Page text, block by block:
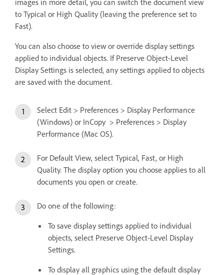
to Typical or High Quality (leaving the preference set to
Fast).
You can also choose to view or override display settings
applied to individual objects. If Preserve Object-Level
Display Settings is selected, any settings applied to objects
are saved with the document.
Select Edit > Preferences > Display Performance
(Windows) or InCopy > Preferences > Display
Performance (Mac OS).
For Default View, select Typical, Fast, or High
Quality. The display option you choose applies to all
documents you open or create.
Do one of the following:
To save display settings applied to individual
objects, select Preserve Object-Level Display
Settings.
To display all graphics using the default display